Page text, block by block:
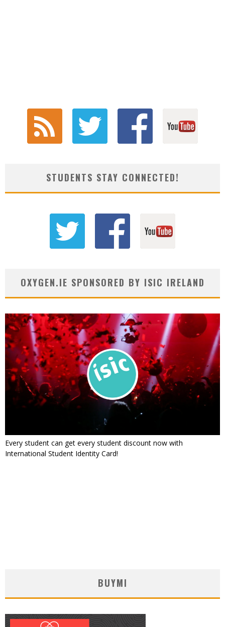
STUDENTS STAY CONNECTED!
OXYGEN.IE SPONSORED BY ISIC IRELAND
Every student can get every student discount now with
International Student Identity Card!
BUYMI